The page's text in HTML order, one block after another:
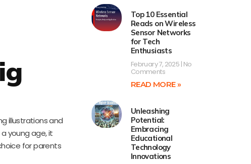
illustrations and
young age, it
for parents
Top 10 Essential
Reads on Wireless
Sensor Networks
for Tech
Enthusiasts
February 7, 2025 No
Comments
READ MORE »
Unleashing
Potential:
Embracing
Educational
Technology
Innovations